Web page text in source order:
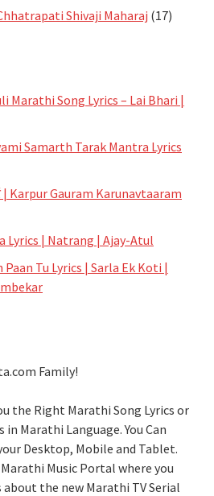
Chhatrapati Shivaji Maharaj (17)
Marathi Song Lyrics – Lai Bhari |
Samarth Tarak Mantra Lyrics
| Karpur Gauram Karunavtaaram
Lyrics | Natrang | Ajay-Atul
Paan Tu Lyrics | Sarla Ek Koti |
Family!
the Right Marathi Song Lyrics or
in Marathi Language. You Can
Desktop, Mobile and Tablet.
Music Portal where you
the new Marathi TV Serial